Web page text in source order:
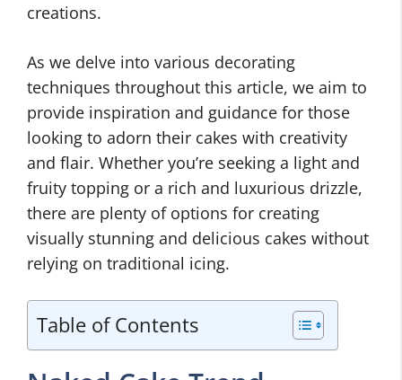
creations.
As we delve into various decorating
techniques throughout this article, we aim to
provide inspiration and guidance for those
looking to adorn their cakes with creativity
and flair. Whether you’re seeking a light and
fruity topping or a rich and luxurious drizzle,
there are plenty of options for creating
visually stunning and delicious cakes without
relying on traditional icing.
Table of Contents